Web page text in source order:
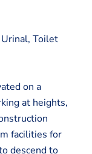
Toilet
on a
at heights,
facilities for
descend to